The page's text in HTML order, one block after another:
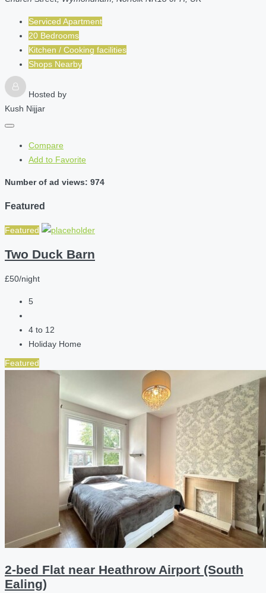
Serviced Apartment
20 Bedrooms
Kitchen / Cooking facilities
Shops Nearby
Hosted by
Kush Nijjar
Compare
Add to Favorite
Number of ad views: 974
Featured
Featured
Two Duck Barn
£50/night
5
4 to 12
Holiday Home
Featured
2-bed Flat near Heathrow Airport (South
Ealing)